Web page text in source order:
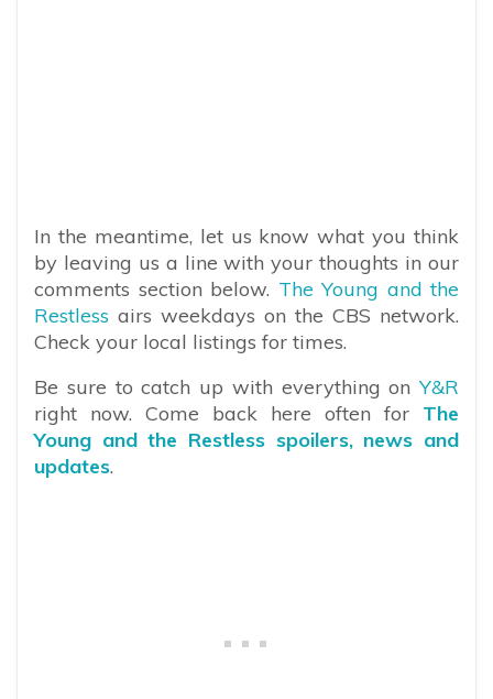
In the meantime, let us know what you think
by leaving us a line with your thoughts in our
comments section below. The Young and the
Restless airs weekdays on the CBS network.
Check your local listings for times.
Be sure to catch up with everything onY&R
right now. Come back here often for The
Young and the Restless spoilers, news and
updates.